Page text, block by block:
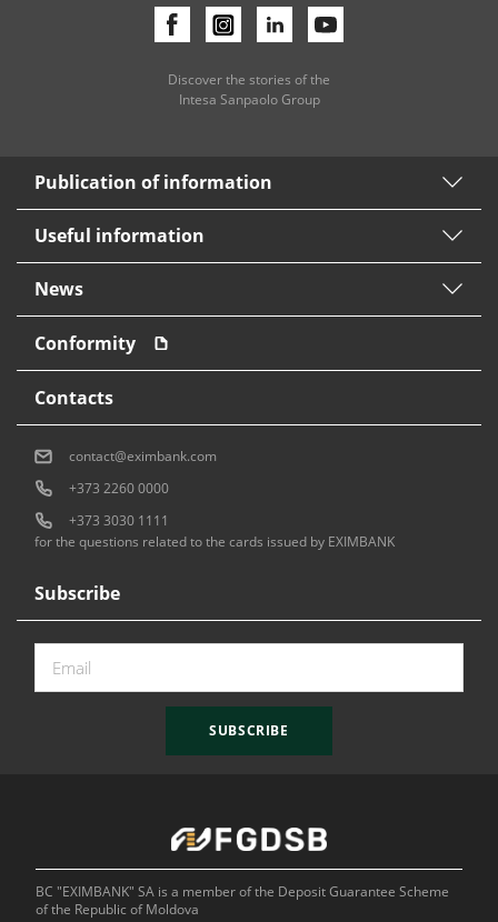
Discover the stories of the
Intesa Sanpaolo Group
Publication of information
Useful information
News
Conformity
Subscribe
SUBSCRIBE
Contacts
contact@eximbank.com
+373 2260 0000
+373 3030 1111
for the questions related to the cards issued by EXIMBANK
BC "EXIMBANK" SA is a member of the Deposit Guarantee Scheme
of the Republic of Moldova